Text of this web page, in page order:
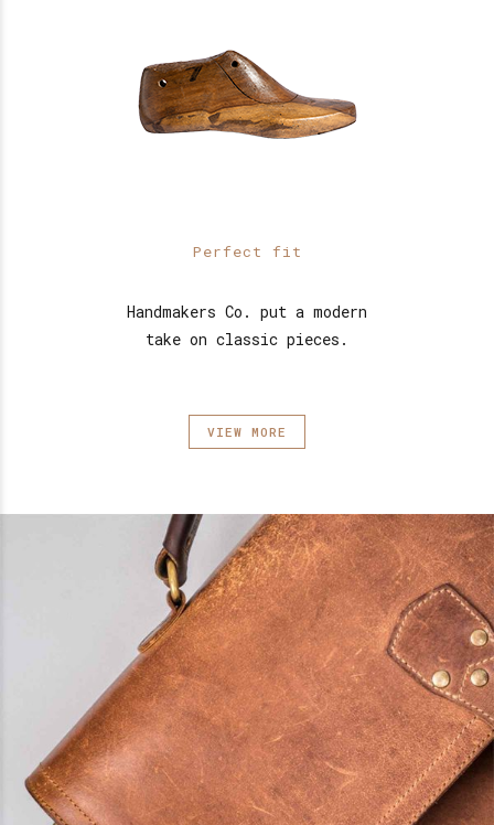
Perfect fit
Handmakers Co. put a modern
take on classic pieces.
VIEW MORE